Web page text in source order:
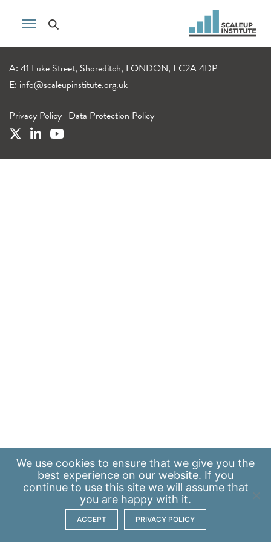
A: 41 Luke Street, Shoreditch, LONDON, EC2A 4DP
E: info@scaleupinstitute.org.uk
Privacy Policy | Data Protection Policy
We use cookies to ensure that we give you the
best experience on our website. If you
continue to use this site we will assume that
you are happy with it.
ACCEPT PRIVACY POLICY